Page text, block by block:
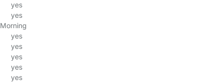
yes
yes
Morning
yes
yes
yes
yes
yes